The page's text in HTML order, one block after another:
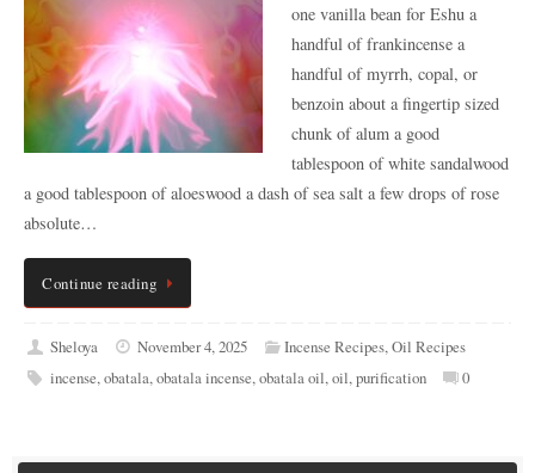
one vanilla bean for Eshu a
handful of frankincense a
handful of myrrh, copal, or
benzoin about a fingertip sized
chunk of alum a good
tablespoon of white sandalwood
a good tablespoon of aloeswood a dash of sea salt a few drops of rose
absolute…
Continue reading
Sheloya November 4, 2025 Incense Recipes,Oil Recipes
incense,obatala,obatala incense,obatala oil,oil,purification 0